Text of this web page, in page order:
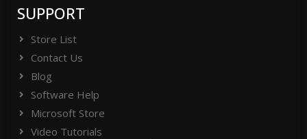
SUPPORT
Store List
Contact Us
Blog
Software Help
Microsoft Store
Video Tutorials